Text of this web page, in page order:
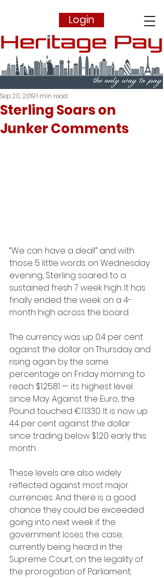
Login
Sterling Soars on
Junker Comments
Sep 20, 20191 min read
“We can have a deal!” and with
those 5 little words on Wednesday
evening, Sterling soared to a
sustained fresh 7 week high. It has
finally ended the week on a 4-
month high across the board.
The currency was up 0.4 per cent
against the dollar on Thursday and
rising again by the same
percentage on Friday morning to
reach $1.2581 — its highest level
since May. Against the Euro, the
Pound touched €1.1330. It is now up
4.4 per cent against the dollar
since trading below $1.20 early this
month.
These levels are also widely
reflected against most major
currencies. And there is a good
chance they could be exceeded
going into next week if the
government loses the case,
currently being heard in the
Supreme Court, on the legality of
the prorogation of Parliament.